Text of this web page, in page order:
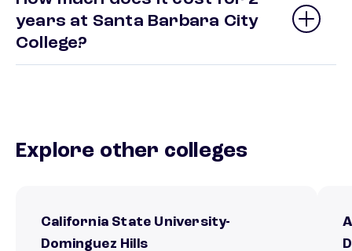
years at Santa Barbara City
College?
Explore other colleges
California State University-
Dominguez Hills